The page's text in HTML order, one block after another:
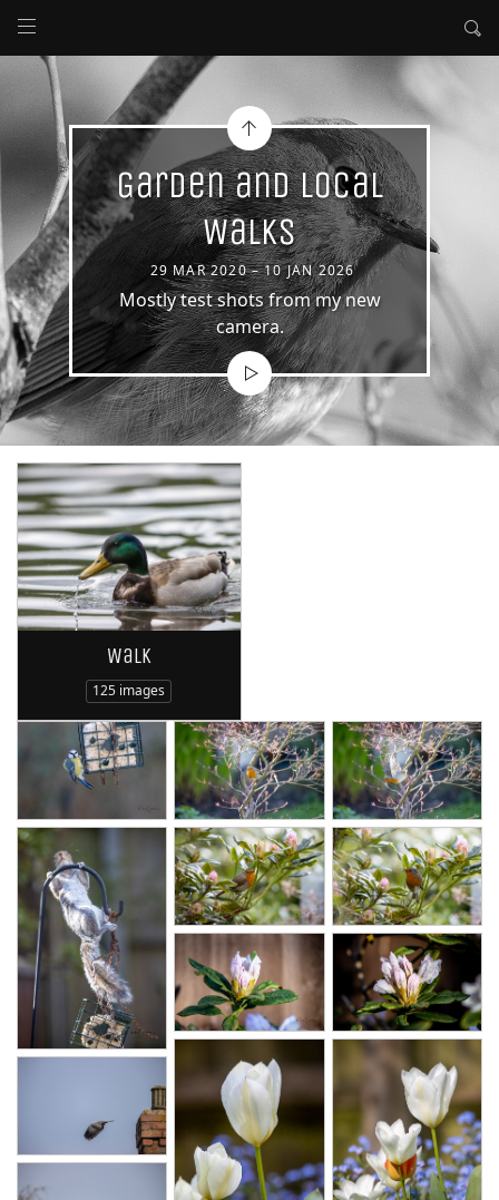
Garden and Local
Walks
29 MAR 2020 – 10 JAN 2026
Mostly test shots from my new
camera.
Walk
125 images